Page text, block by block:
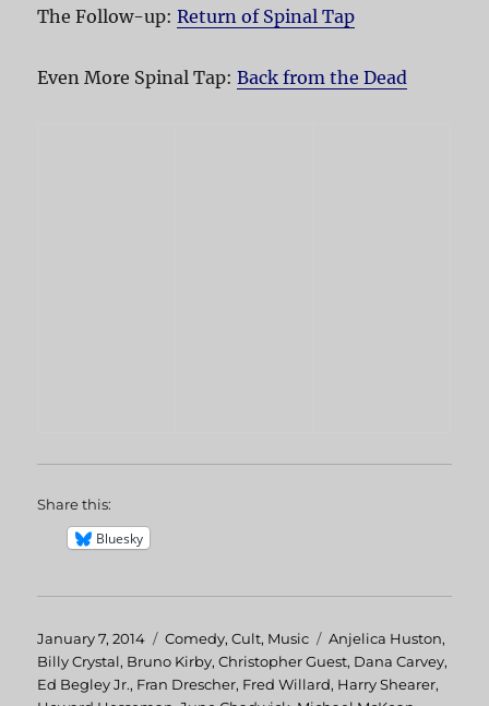
The Follow-up:Return of Spinal Tap
Even More Spinal Tap:Back from the Dead
Share this:
Bluesky
Posted
on
January 7, 2014 Categories
Comedy,Cult, Music Tags
Anjelica Huston,
Billy Crystal, Bruno Kirby,Christopher Guest, Dana Carvey,
Ed Begley Jr., Fran Drescher, Fred Willard, Harry Shearer,